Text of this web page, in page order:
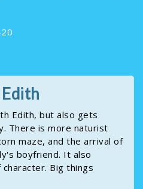
Edith, but also gets
There is more naturist
maze, and the arrival of
boyfriend. It also
Big things